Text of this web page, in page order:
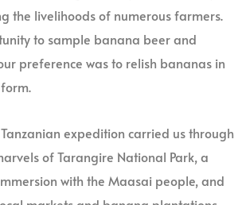
the livelihoods of numerous farmers.
to sample banana beer and
preference was to relish bananas in
expedition carried us through
of Tarangire National Park, a
with the Maasai people, and